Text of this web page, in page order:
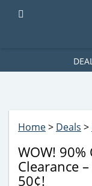
ad-1781617543749-
Home> Deals >
WOW!
Clearance
50¢!